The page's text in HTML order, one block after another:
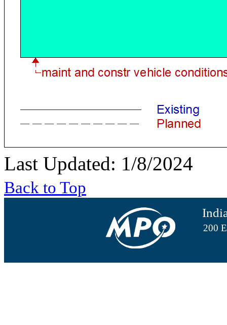
Last Updated: 1/8/2024
Back to Top
200